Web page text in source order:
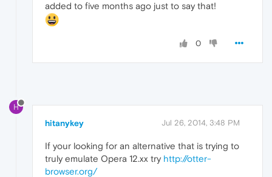
added to five months ago just to say that!
0
H
hitanykey Jul 26, 2014, 3:48 PM
If your looking for an alternative that is trying to
truly emulate Opera 12.xx try http://otter-
browser.org/